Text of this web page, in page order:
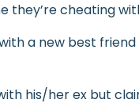
they’re cheating
with a new best
his/her ex but